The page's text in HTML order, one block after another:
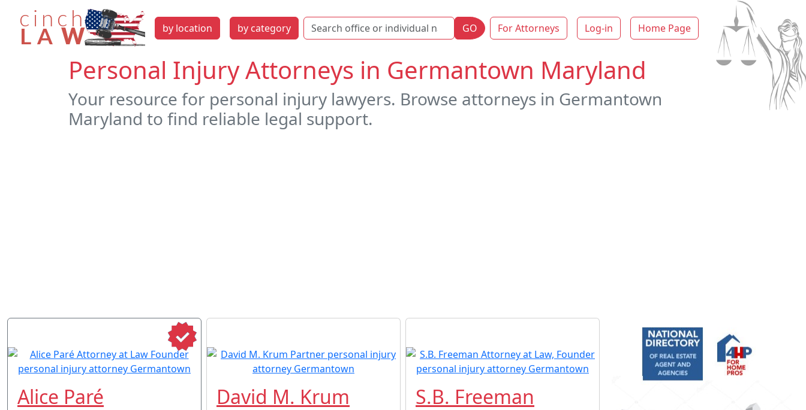
by location by category GO For Attorneys Log-in Home Page
Personal Injury Attorneys in Germantown Maryland
Your resource for personal injury lawyers. Browse attorneys in Germantown
Maryland to find reliable legal support.
Alice Paré David M. Krum S.B. Freeman